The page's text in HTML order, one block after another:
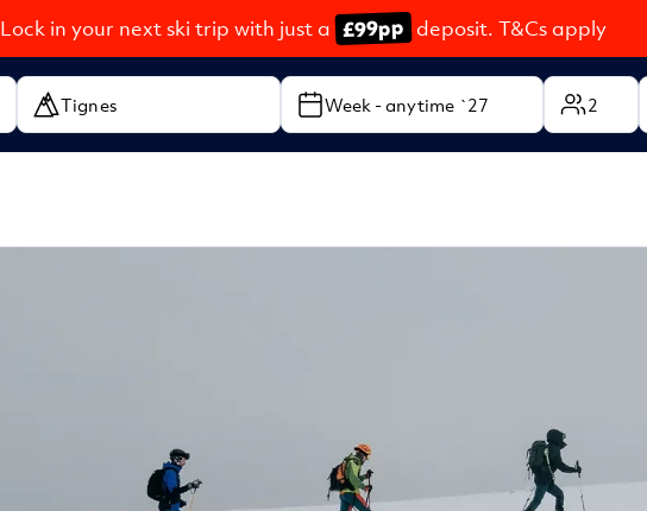
Lock in your next ski trip with just a £99pp deposit. T&Cs apply
Week - anytime `27 2